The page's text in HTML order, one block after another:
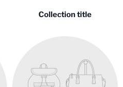
Collection title